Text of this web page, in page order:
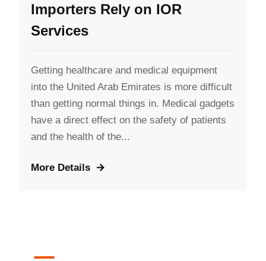
Importers Rely on IOR
Services
Getting healthcare and medical equipment
into the United Arab Emirates is more difficult
than getting normal things in. Medical gadgets
have a direct effect on the safety of patients
and the health of the...
More Details